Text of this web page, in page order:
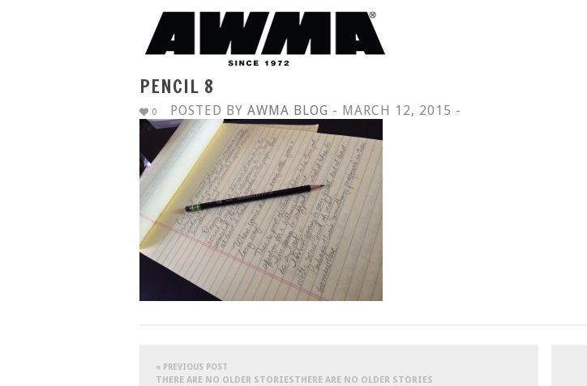
PENCIL 8
0 POSTED BY AWMA BLOG - MARCH 12, 2015 -
« PREVIOUS POST
THERE ARE NO OLDER STORIESTHERE ARE NO OLDER STORIES